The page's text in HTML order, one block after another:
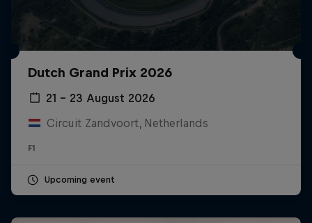
Dutch Grand Prix 2026
21 – 23 August 2026
Circuit Zandvoort, Netherlands
F1
Upcoming event